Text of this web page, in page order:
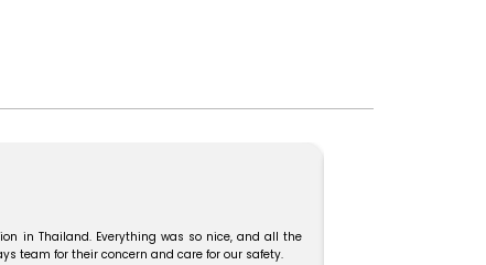
in Thailand. Everything was so nice, and all the
team for their concern and care for our safety.